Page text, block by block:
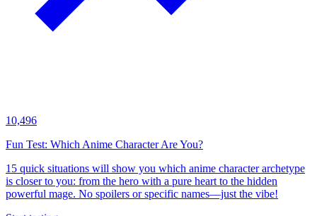
10,496
Fun Test: Which Anime Character Are You?
15 quick situations will show you which anime character archetype
is closer to you: from the hero with a pure heart to the hidden
powerful mage. No spoilers or specific names—just the vibe!